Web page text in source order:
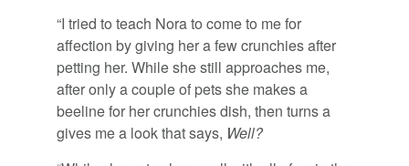
“I tried to teach Nora to come to me for
affection by giving her a few crunchies after
petting her. While she still approaches me,
after only a couple of pets she makes a
beeline for her crunchies dish, then turns a
gives me a look that says, Well?